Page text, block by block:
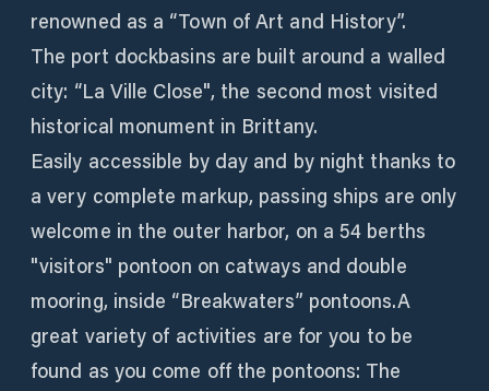
renowned as a “Town of Art and History”.
The port dockbasins are built around a walled
city: “La Ville Close", the second most visited
historical monument in Brittany.
Easily accessible by day and by night thanks to
a very complete markup, passing ships are only
welcome in the outer harbor, on a 54 berths
"visitors" pontoon on catways and double
mooring, inside “Breakwaters” pontoons.A
great variety of activities are for you to be
found as you come off the pontoons: The